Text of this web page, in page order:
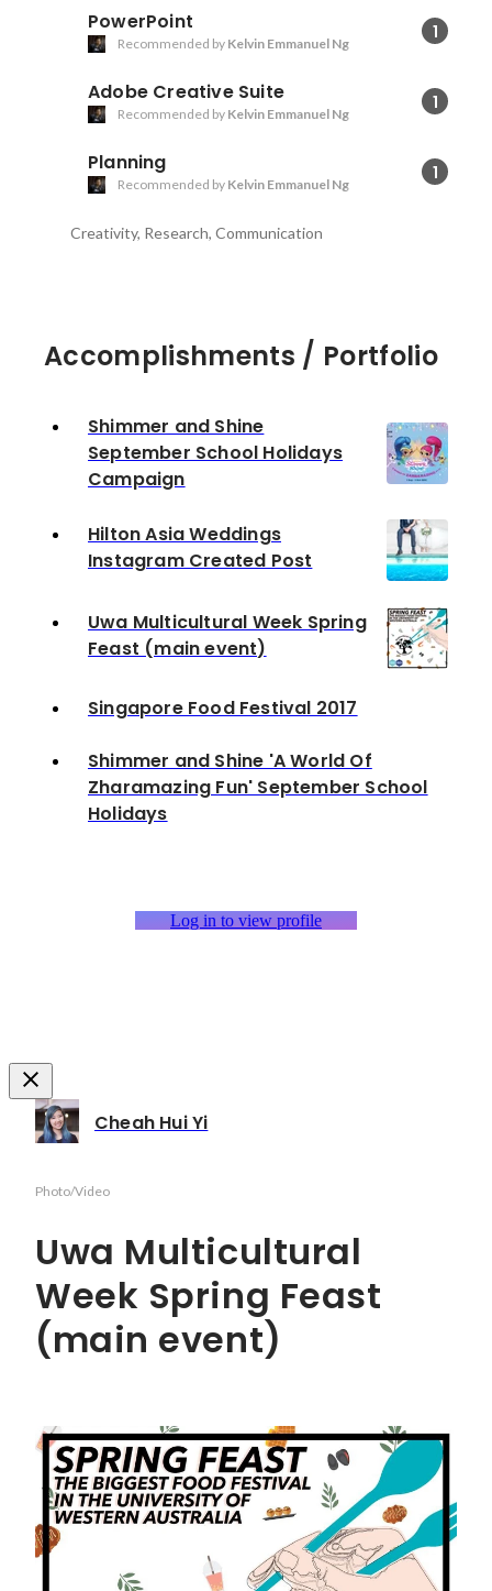
PowerPoint 1
Recommended by Kelvin Emmanuel Ng
Adobe Creative Suite 1
Recommended by Kelvin Emmanuel Ng
Planning 1
Recommended by Kelvin Emmanuel Ng
Creativity, Research, Communication
Accomplishments / Portfolio
Shimmer and Shine
September School Holidays
Campaign
Hilton Asia Weddings
Instagram Created Post
Uwa Multicultural Week Spring
Feast (main event)
Singapore Food Festival 2017
Shimmer and Shine 'A World Of
Zharamazing Fun' September School
Holidays
Log in to view profile
Cheah Hui Yi
Photo/Video
Uwa Multicultural
Week Spring Feast
(main event)